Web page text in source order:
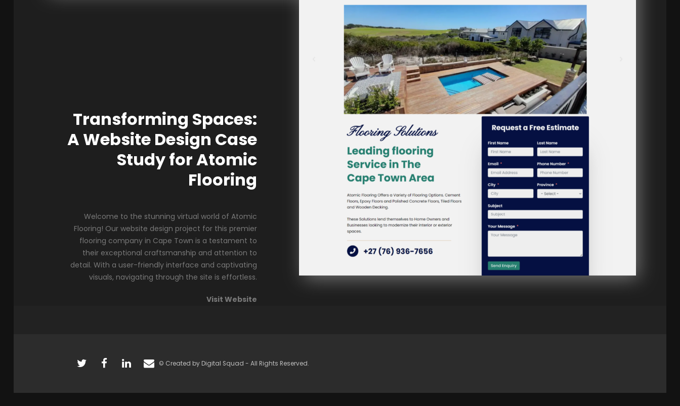
Transforming Spaces:
A Website Design Case
Study for Atomic
Flooring
Welcome to the stunning virtual world of Atomic
Flooring! Our website design project for this premier
flooring company in Cape Town is a testament to
their exceptional craftsmanship and attention to
detail. With a user-friendly interface and captivating
visuals, navigating through the site is effortless.
Visit Website
© Created by Digital Squad - All Rights Reserved.